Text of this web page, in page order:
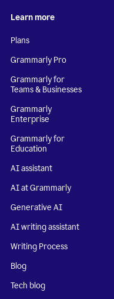
Learn more
Plans
Grammarly Pro
Grammarly for
Teams & Businesses
Grammarly
Enterprise
Grammarly for
Education
AI assistant
AI at Grammarly
Generative AI
AI writing assistant
Writing Process
Blog
Tech blog